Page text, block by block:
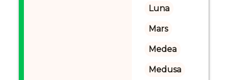
Luna
Mars
Medea
Medusa